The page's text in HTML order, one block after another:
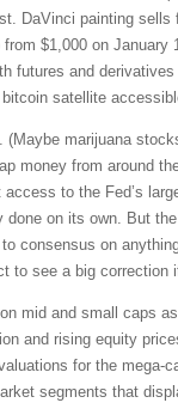
DaVinci painting
$1,000 on
and
satellite
marijuana
money from around
to the Fed’s
on its own. But
consensus on
to see a big correction
mid and small caps
and rising equity
for the mega-
segments that